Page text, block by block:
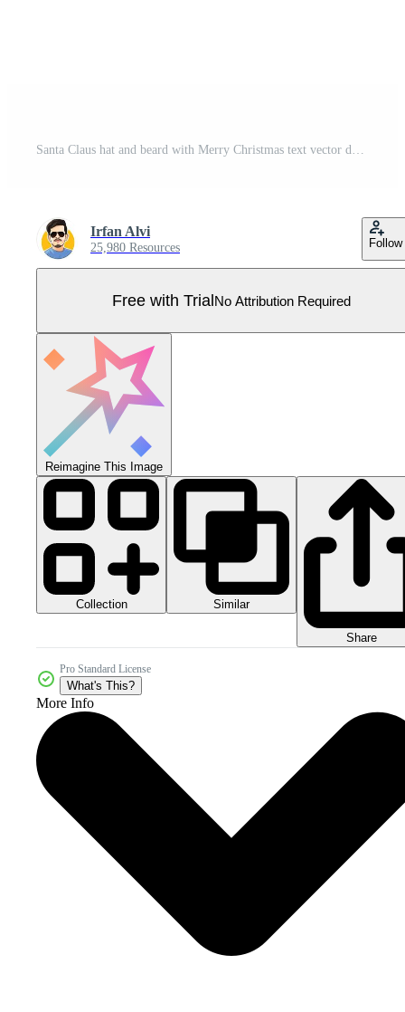
Santa Claus hat and beard with Merry Christmas text vector design. Pro Vector
Irfan Alvi
25,980 Resources Follow
Free with TrialNo Attribution Required
Reimagine This Image
Collection Similar
Share
Pro Standard License
What's This?
More Info